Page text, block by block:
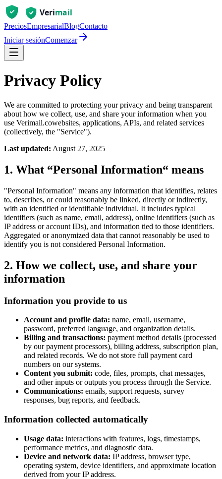
PreciosEmpresarialBlogContacto
Iniciar sesiónComenzar
Privacy Policy
We are committed to protecting your privacy and being transparent
about how we collect, use, and share your information when you
use Verimail.cowebsites, applications, APIs, and related services
(collectively, the "Service").
Last updated: August 27, 2025
1. What “Personal Information“ means
"Personal Information" means any information that identifies, relates
to, describes, or could reasonably be linked, directly or indirectly,
with an identified or identifiable individual. It includes typical
identifiers (such as name, email, address), online identifiers (such as
IP address or account IDs), and information tied to those identifiers.
Aggregated or anonymized data that cannot reasonably be used to
identify you is not considered Personal Information.
2. How we collect, use, and share your
information
Information you provide to us
Account and profile data: name, email, username,
password, preferred language, and organization details.
Billing and transactions: payment method details (processed
by our payment processors), billing address, subscription plan,
and related records. We do not store full payment card
numbers on our systems.
Content you submit: code, files, prompts, chat messages,
and other inputs or outputs you process through the Service.
Communications: emails, support requests, survey
responses, bug reports, and feedback.
Information collected automatically
Usage data: interactions with features, logs, timestamps,
performance metrics, and diagnostic data.
Device and network data: IP address, browser type,
operating system, device identifiers, and approximate location
derived from your IP address.